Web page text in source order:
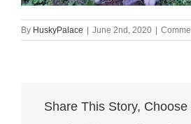
By HuskyPalace | June 2nd, 2020 |
Share This Story, Choose